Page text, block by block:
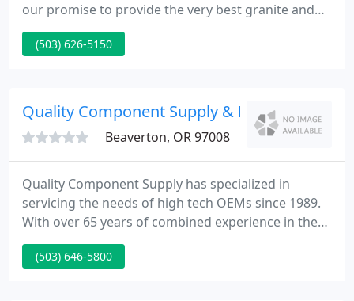
our promise to provide the very best granite and
natural stone countertops and products to our
customers. We employ the best fabricators,
unequalled quality at competitive pricing.
(503) 626-5150
Quality Component Supply & MFG
Beaverton, OR 97008
Quality Component Supply has specialized in
servicing the needs of high tech OEMs since 1989.
With over 65 years of combined experience in the
fastener and electronics industry our focus is, and
has always been, on problem solving with long
(503) 646-5800